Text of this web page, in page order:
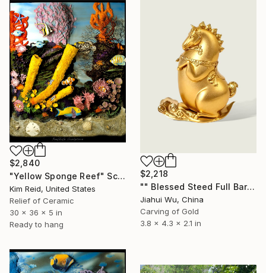
$2,218
"" Blessed Steed Full Barn-Gold Edition "" Sculpture
Jiahui Wu, China
Carving of Gold
3.8 x 4.3 x 2.1 in
$2,840
"Yellow Sponge Reef" Sculpture
Kim Reid, United States
Relief of Ceramic
30 x 36 x 5 in
Ready to hang